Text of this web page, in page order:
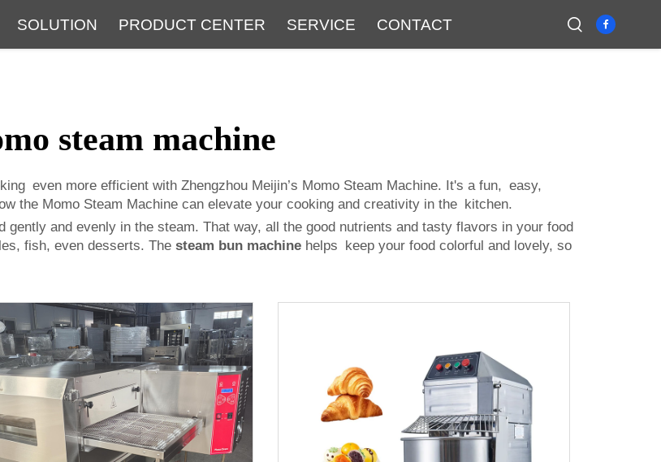
SOLUTION PRODUCT CENTER SERVICE CONTACT
steam machine
even more efficient with Zhengzhou Meijin’s Momo Steam Machine. It's a fun, easy,
the Momo Steam Machine can elevate your cooking and creativity in the kitchen.
and evenly in the steam. That way, all the good nutrients and tasty flavors in your food
fish, even desserts. The steam bun machine helps keep your food colorful and lovely, so